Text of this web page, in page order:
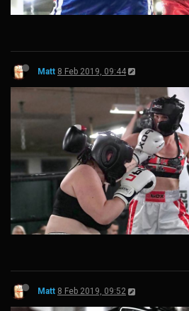
Matt 8 Feb 2019, 09:44
Matt 8 Feb 2019, 09:52